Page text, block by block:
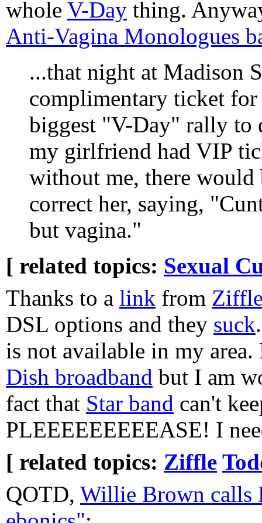
whole V-Day thing.
Anti-Vagina Monologues
...that night at Madison
complimentary ticket
biggest "V-Day" rally to
my girlfriend had VIP
without me, there
correct her, saying,
but vagina."
[ related topics: Sexual
Thanks to a link from
DSL options and they suck
is not available in my
Dish broadband but I am
fact that Star band can't
PLEEEEEEEEEASE! I
[ related topics: Ziffle
QOTD, Willie Brown calls